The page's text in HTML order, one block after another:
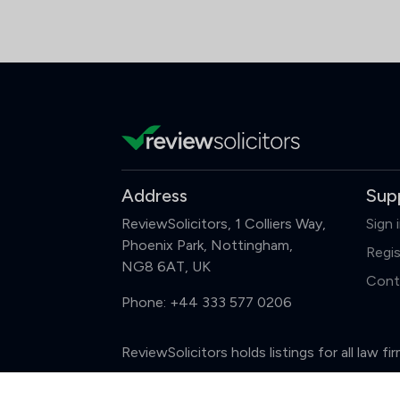
Address
ReviewSolicitors, 1 Colliers Way,
Phoenix Park, Nottingham,
NG8 6AT, UK
Phone: +44 333 577 0206
Sign
ReviewSolicitors holds listings for all law